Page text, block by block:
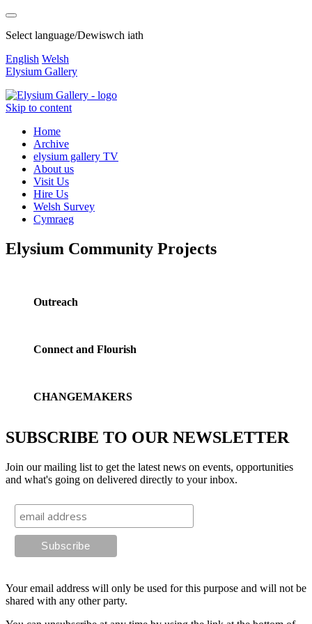
Select language/Dewiswch iath
English Welsh
Elysium Gallery
Skip to content
Home
Archive
elysium gallery TV
About us
Visit Us
Hire Us
Welsh Survey
Cymraeg
Elysium Community Projects
Outreach
Connect and Flourish
CHANGEMAKERS
SUBSCRIBE TO OUR NEWSLETTER
Join our mailing list to get the latest news on events, opportunities
and what's going on delivered directly to your inbox.
Your email address will only be used for this purpose and will not be
shared with any other party.